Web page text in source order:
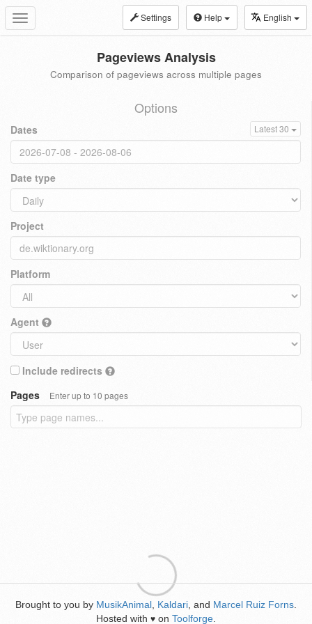
Toggle
navigation
Settings Help English
Pageviews Analysis
Comparison of pageviews across multiple pages
Options
Dates Latest 30
Date type
Project
Platform
Agent
Include redirects
Pages
Enter up to 10 pages
Brought to you by MusikAnimal Kaldari , and Marcel Ruiz Forns
Hosted with ♥ on Toolforge